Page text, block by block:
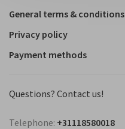
General terms & conditions
Privacy policy
Payment methods
Questions? Contact us!
Telephone: +31118580018